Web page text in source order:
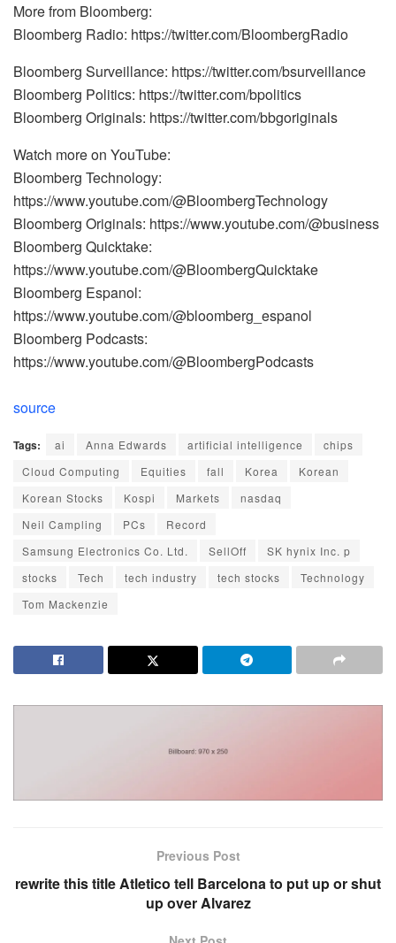
More from Bloomberg:
Bloomberg Radio: https://twitter.com/BloombergRadio
Bloomberg Surveillance: https://twitter.com/bsurveillance
Bloomberg Politics: https://twitter.com/bpolitics
Bloomberg Originals: https://twitter.com/bbgoriginals
Watch more on YouTube:
Bloomberg Technology:
https://www.youtube.com/@BloombergTechnology
Bloomberg Originals: https://www.youtube.com/@business
Bloomberg Quicktake:
https://www.youtube.com/@BloombergQuicktake
Bloomberg Espanol:
https://www.youtube.com/@bloomberg_espanol
Bloomberg Podcasts:
https://www.youtube.com/@BloombergPodcasts
source
Tags: ai Anna Edwards artificial intelligence
chips
Cloud Computing
Equities fall Korea
Korean
Korean Stocks
Kospi Markets
nasdaq
Neil Campling
PCs
Record
Samsung Electronics Co. Ltd.
SellOff
SK hynix Inc. p
stocks
Tech tech industry tech stocks
Technology
Tom Mackenzie
Previous Post
rewrite this title Atletico tell Barcelona to put up or shut
up over Alvarez